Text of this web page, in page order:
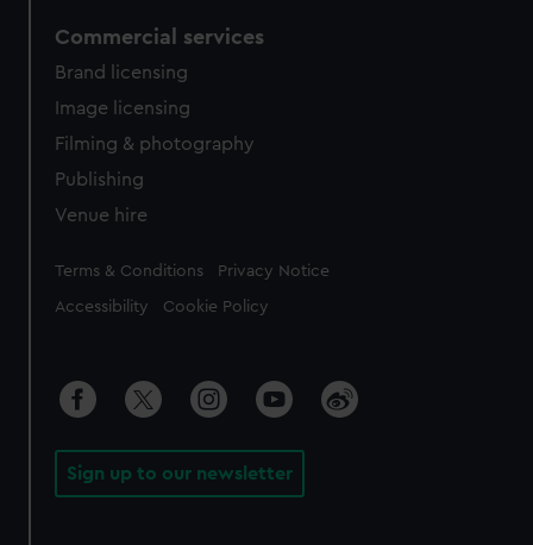
Commercial services
Brand licensing
Image licensing
Filming & photography
Publishing
Venue hire
Legal
Terms & Conditions Privacy Notice
Accessibility Cookie Policy
Sign up to our newsletter